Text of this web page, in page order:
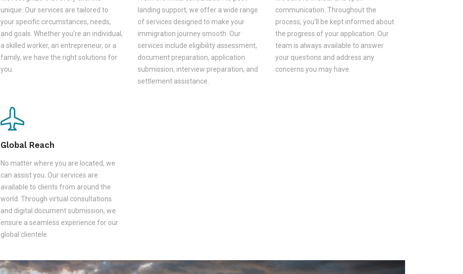
unique. Our services are tailored to
your specific circumstances, needs,
and goals. Whether you're an individual,
a skilled worker, an entrepreneur, or a
family, we have the right solutions for
you.
landing support, we offer a wide range
of services designed to make your
immigration journey smooth. Our
services include eligibility assessment,
document preparation, application
submission, interview preparation, and
settlement assistance.
communication. Throughout the
process, you'll be kept informed about
the progress of your application. Our
team is always available to answer
your questions and address any
concerns you may have.
Global Reach
No matter where you are located, we
can assist you. Our services are
available to clients from around the
world. Through virtual consultations
and digital document submission, we
ensure a seamless experience for our
global clientele.